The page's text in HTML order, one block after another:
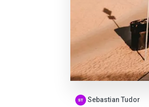
Sebastian Tudor